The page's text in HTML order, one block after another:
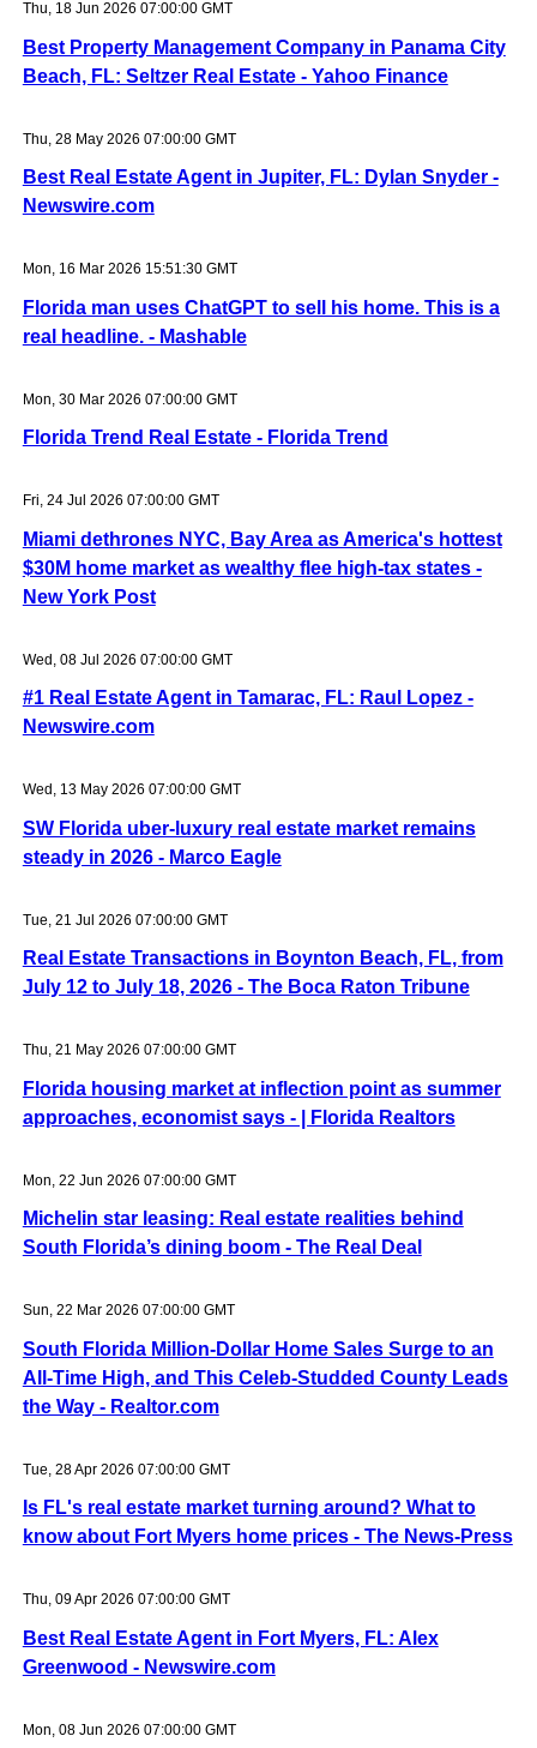
Thu, 18 Jun 2026 07:00:00 GMT
Best Property Management Company in Panama City
Beach, FL: Seltzer Real Estate - Yahoo Finance
Thu, 28 May 2026 07:00:00 GMT
Best Real Estate Agent in Jupiter, FL: Dylan Snyder -
Newswire.com
Mon, 16 Mar 2026 15:51:30 GMT
Florida man uses ChatGPT to sell his home. This is a
real headline. - Mashable
Mon, 30 Mar 2026 07:00:00 GMT
Florida Trend Real Estate - Florida Trend
Fri, 24 Jul 2026 07:00:00 GMT
Miami dethrones NYC, Bay Area as America's hottest
$30M home market as wealthy flee high-tax states -
New York Post
Wed, 08 Jul 2026 07:00:00 GMT
#1 Real Estate Agent in Tamarac, FL: Raul Lopez -
Newswire.com
Wed, 13 May 2026 07:00:00 GMT
SW Florida uber-luxury real estate market remains
steady in 2026 - Marco Eagle
Tue, 21 Jul 2026 07:00:00 GMT
Real Estate Transactions in Boynton Beach, FL, from
July 12 to July 18, 2026 - The Boca Raton Tribune
Thu, 21 May 2026 07:00:00 GMT
Florida housing market at inflection point as summer
approaches, economist says - | Florida Realtors
Mon, 22 Jun 2026 07:00:00 GMT
Michelin star leasing: Real estate realities behind
South Florida’s dining boom - The Real Deal
Sun, 22 Mar 2026 07:00:00 GMT
South Florida Million-Dollar Home Sales Surge to an
All-Time High, and This Celeb-Studded County Leads
the Way - Realtor.com
Tue, 28 Apr 2026 07:00:00 GMT
Is FL's real estate market turning around? What to
know about Fort Myers home prices - The News-Press
Thu, 09 Apr 2026 07:00:00 GMT
Best Real Estate Agent in Fort Myers, FL: Alex
Greenwood - Newswire.com
Mon, 08 Jun 2026 07:00:00 GMT